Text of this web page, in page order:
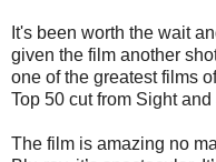
It's been worth the wait
given the film another
one of the greatest films
Top 50 cut from Sight
The film is amazing no